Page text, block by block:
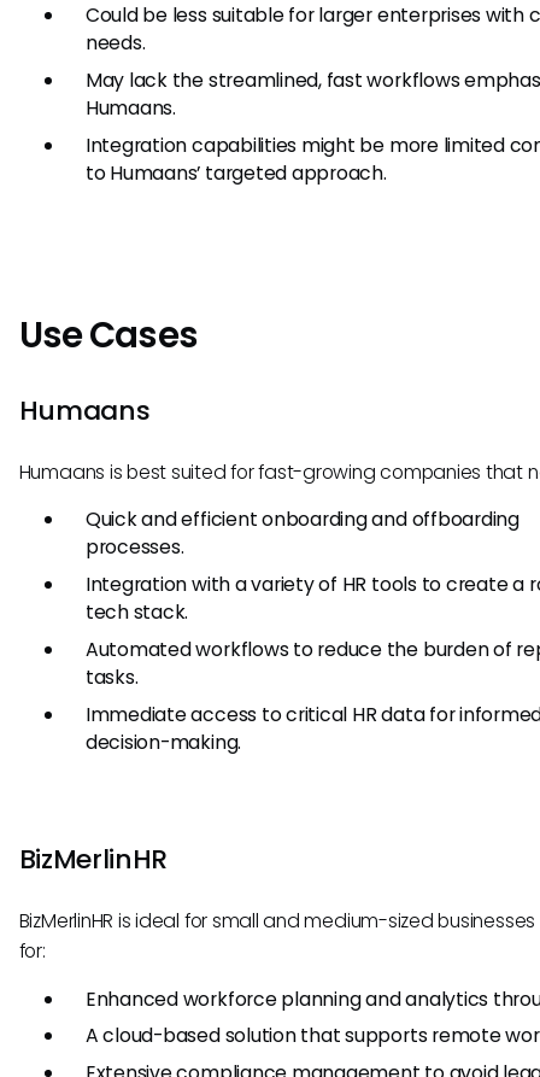
Could be less suitable for larger enterprises with
needs.
May lack the streamlined, fast workflows
Humaans.
Integration capabilities might be more limited
to Humaans’ targeted approach.
Use Cases
Humaans
Humaans is best suited for fast-growing companies that
Quick and efficient onboarding and offboarding
processes.
Integration with a variety of HR tools to create a
tech stack.
Automated workflows to reduce the burden of
tasks.
Immediate access to critical HR data for
decision-making.
BizMerlinHR
BizMerlinHR is ideal for small and medium-sized
for:
Enhanced workforce planning and analytics
A cloud-based solution that supports remote